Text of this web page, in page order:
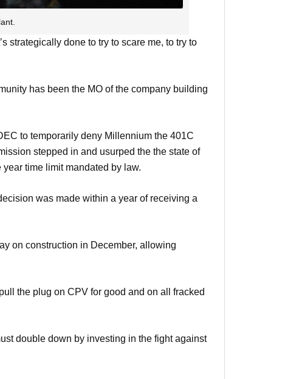
strategically done to try to scare me, to try to
has been the MO of the company building
to temporarily deny Millennium the 401C
stepped in and usurped the the state of
time limit mandated by law.
was made within a year of receiving a
on construction in December, allowing
the plug on CPV for good and on all fracked
double down by investing in the fight against